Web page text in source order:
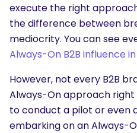
execute the right
the difference between
mediocrity. You can see
Always-On B2B influence
However, not every B2B
Always-On approach right
to conduct a pilot or even
embarking on an Always-